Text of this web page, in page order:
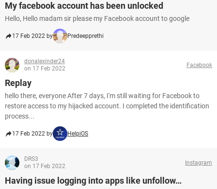
My facebook account has been unlocked
Hello, Hello madam sir please my Facebook account to google
17 Feb 2022 by Predeepprethi
donalexinder24
on 17 Feb 2022
Facebook
Replay
hello there, everyone After 7 days, I'm still waiting for Facebook to
restore access to my hijacked account. I completed the identification
process...
17 Feb 2022 by HelpiOS
DRS3
on 17 Feb 2022
Instagram
Having issue logging into apps like unfollow…